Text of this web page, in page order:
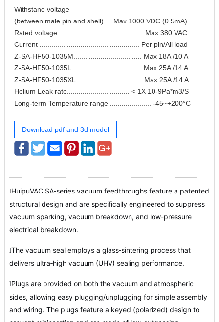
Withstand voltage
(between male pin and shell).... Max 1000 VDC (0.5mA)
Rated voltage............................................ Max 380 VAC
Current ................................................... Per pin/All load
Z-SA-HF50-1035M................................... Max 18A /10 A
Z-SA-HF50-1035L.................................... Max 25A /14 A
Z-SA-HF50-1035XL.................................. Max 25A /14 A
Helium Leak rate................................ < 1X 10-9Pa*m3/S
Long-term Temperature range...................... -45~+200°C
Download pdf and 3d model
lHuipuVAC SA‑series vacuum feedthroughs feature a patented
structural design and are specifically engineered to suppress
vacuum sparking, vacuum breakdown, and low-pressure
electrical breakdown.
lThe vacuum seal employs a glass‑sintering process that
delivers ultra‑high vacuum (UHV) sealing performance.
lPlugs are provided on both the vacuum and atmospheric
sides, allowing easy plugging/unplugging for simple assembly
and wiring. The plugs feature a keyed (polarized) design to